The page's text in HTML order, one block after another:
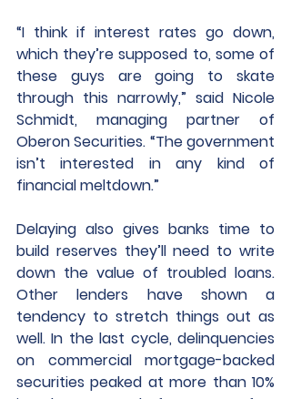
“I think if interest rates go down,
which they’re supposed to, some of
these guys are going to skate
through this narrowly,” said Nicole
Schmidt, managing partner of
Oberon Securities. “The government
isn’t interested in any kind of
financial meltdown.”
Delaying also gives banks time to
build reserves they’ll need to write
down the value of troubled loans.
Other lenders have shown a
tendency to stretch things out as
well. In the last cycle, delinquencies
on commercial mortgage-backed
securities peaked at more than 10%